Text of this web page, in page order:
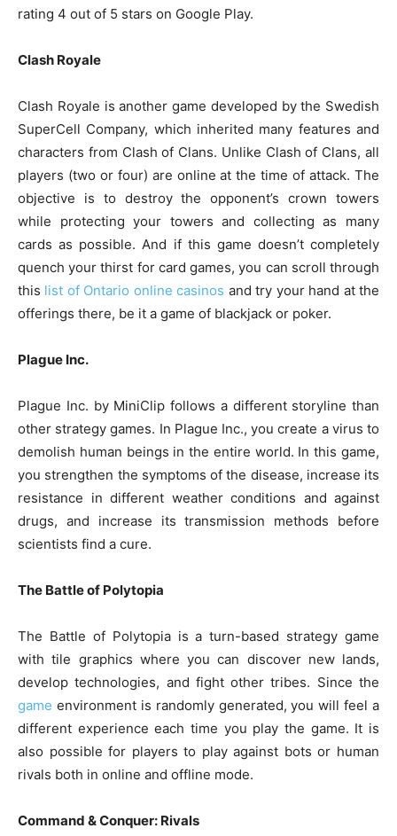
rating 4 out of 5 stars on Google Play.
Clash Royale
Clash Royale is another game developed by the Swedish
SuperCell Company, which inherited many features and
characters from Clash of Clans. Unlike Clash of Clans, all
players (two or four) are online at the time of attack. The
objective is to destroy the opponent’s crown towers
while protecting your towers and collecting as many
cards as possible. And if this game doesn’t completely
quench your thirst for card games, you can scroll through
this list of Ontario online casinos and try your hand at the
offerings there, be it a game of blackjack or poker.
Plague Inc.
Plague Inc. by MiniClip follows a different storyline than
other strategy games. In Plague Inc., you create a virus to
demolish human beings in the entire world. In this game,
you strengthen the symptoms of the disease, increase its
resistance in different weather conditions and against
drugs, and increase its transmission methods before
scientists find a cure.
The Battle of Polytopia
The Battle of Polytopia is a turn-based strategy game
with tile graphics where you can discover new lands,
develop technologies, and fight other tribes. Since the
game environment is randomly generated, you will feel a
different experience each time you play the game. It is
also possible for players to play against bots or human
rivals both in online and offline mode.
Command & Conquer: Rivals